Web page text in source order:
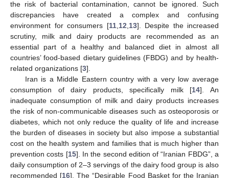
the risk of bacterial contamination, cannot be ignored. Such
discrepancies have created a complex and confusing
environment for consumers [11, 12 13]. Despite the increased
scrutiny, milk and dairy products are recommended as an
essential part of a healthy and balanced diet in almost all
countries’ food-based dietary guidelines (FBDG) and by health-
related organizations [3].
Iran is a Middle Eastern country with a very low average
consumption of dairy products, specifically milk [14]. An
inadequate consumption of milk and dairy products increases
the risk of non-communicable diseases such as osteoporosis or
diabetes, which not only reduce the quality of life and increase
the burden of diseases in society but also impose a substantial
cost on the health system and families that is much higher than
prevention costs [15]. In the second edition of “Iranian FBDG”, a
daily consumption of 2–3 servings of the dairy food group is also
recommended [16]. The “Desirable Food Basket for the Iranian